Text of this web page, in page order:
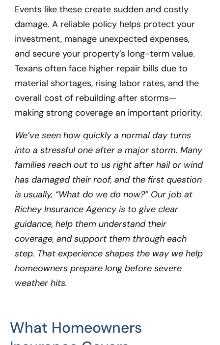
Events like these create sudden and costly
damage. A reliable policy helps protect your
investment, manage unexpected expenses,
and secure your property’s long-term value.
Texans often face higher repair bills due to
material shortages, rising labor rates, and the
overall cost of rebuilding after storms—
making strong coverage an important priority.
We’ve seen how quickly a normal day turns
into a stressful one after a major storm. Many
families reach out to us right after hail or wind
has damaged their roof, and the first question
is usually, “What do we do now?” Our job at
Richey Insurance Agency is to give clear
guidance, help them understand their
coverage, and support them through each
step. That experience shapes the way we help
homeowners prepare long before severe
weather hits.
What Homeowners